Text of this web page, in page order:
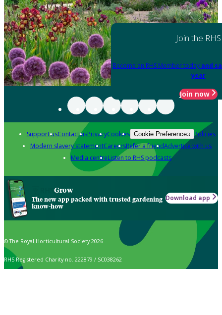
Join the RHS
Become an RHS Member today and
year
Join now
Support usContact usPrivacyCookies Cookie Preferences Policies
Modern slavery statementCareersRefer a friendAdvertise with us
Media centreListen to RHS podcasts
Grow
The new app packed with trusted gardening
know-how
Download app
© The Royal Horticultural Society 2026
RHS Registered Charity no. 222879 / SC038262